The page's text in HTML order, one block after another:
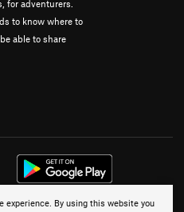
experience. By using this website you
for adventurers.
to know where to
able to share
Terms · Privacy